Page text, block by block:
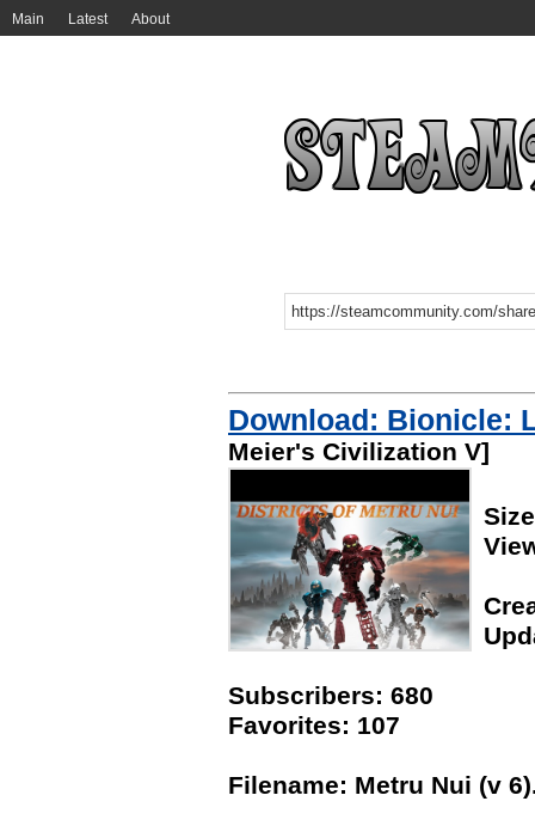
Main Latest About
Download: Bionicle:
Meier's Civilization V]
Subscribers: 680
Favorites: 107
Filename: Metru Nui (v